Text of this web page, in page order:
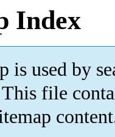
Index
is used by
file